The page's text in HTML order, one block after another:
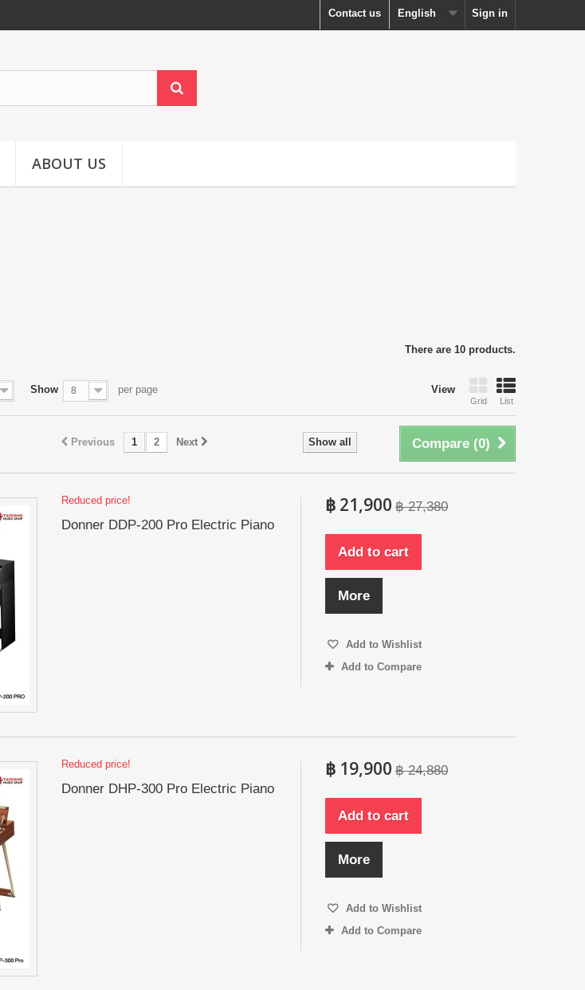
Sign in
English
Contact us
ABOUT US
There are 10 products.
View
Grid List
Show 8 per page
Compare (0)
Show all
Previous 1 2 Next
Reduced price!
Donner DDP-200 Pro Electric Piano
฿ 21,900 ฿ 27,380
Add to cart
More
Add to Wishlist
Add to Compare
Reduced price!
Donner DHP-300 Pro Electric Piano
฿ 19,900 ฿ 24,880
Add to cart
More
Add to Wishlist
Add to Compare